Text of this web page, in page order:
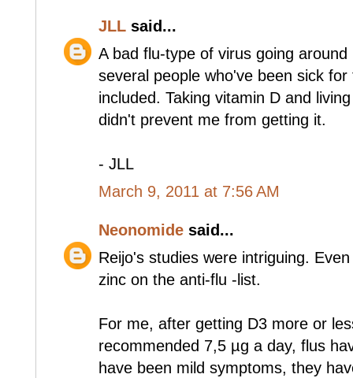
JLL said...
A bad flu-type of virus going
several people who've been sick
included. Taking vitamin D and
didn't prevent me from getting it.
- JLL
March 9, 2011 at 7:56 AM
Neonomide said...
Reijo's studies were intriguing.
zinc on the anti-flu -list.
For me, after getting D3 more or
recommended 7,5 µg a day, flus
have been mild symptoms, they